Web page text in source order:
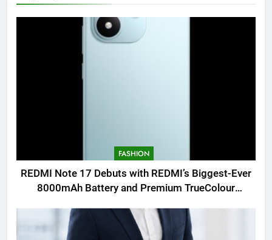
FASHION
REDMI Note 17 Debuts with REDMI’s Biggest-Ever
8000mAh Battery and Premium TrueColour